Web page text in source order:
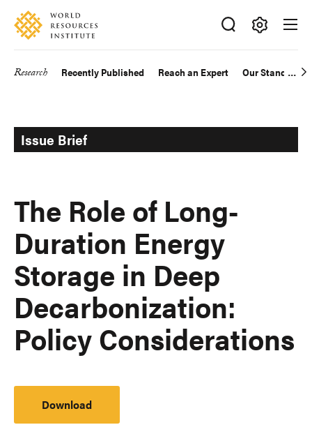
Skip
main
Accessibility
Making
Big
Research Recently Published Reach an Expert Our Standards
Issue Brief
The Role of Long-
Duration Energy
Storage in Deep
Decarbonization:
Policy Considerations
Download